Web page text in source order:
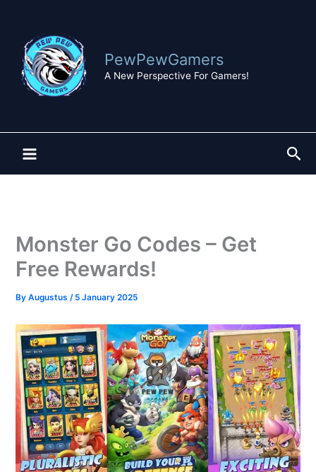
content
PewPewGamers
A New Perspective For Gamers!
Monster Go Codes – Get
Free Rewards!
ByAugustus/ 5 January 2025